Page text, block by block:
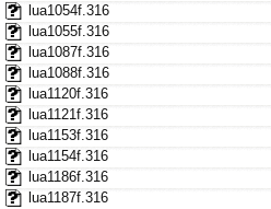
lua1054f.316
lua1055f.316
lua1087f.316
lua1088f.316
lua1120f.316
lua1121f.316
lua1153f.316
lua1154f.316
lua1186f.316
lua1187f.316